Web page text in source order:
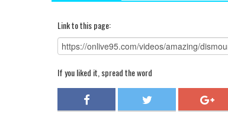
Link to this page:
If you liked it, spread the word